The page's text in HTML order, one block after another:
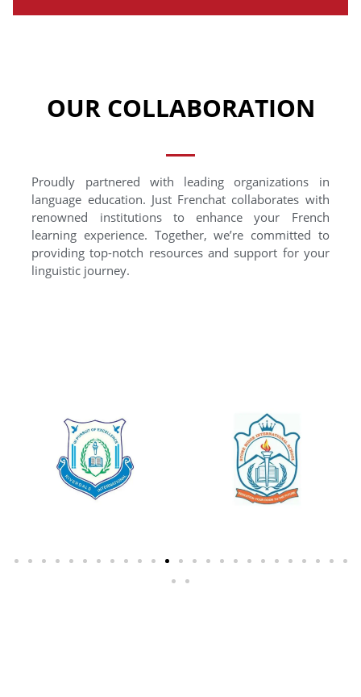
OUR COLLABORATION
Proudly partnered with leading organizations in
language education. Just Frenchat collaborates with
renowned institutions to enhance your French
learning experience. Together, we’re committed to
providing top-notch resources and support for your
linguistic journey.